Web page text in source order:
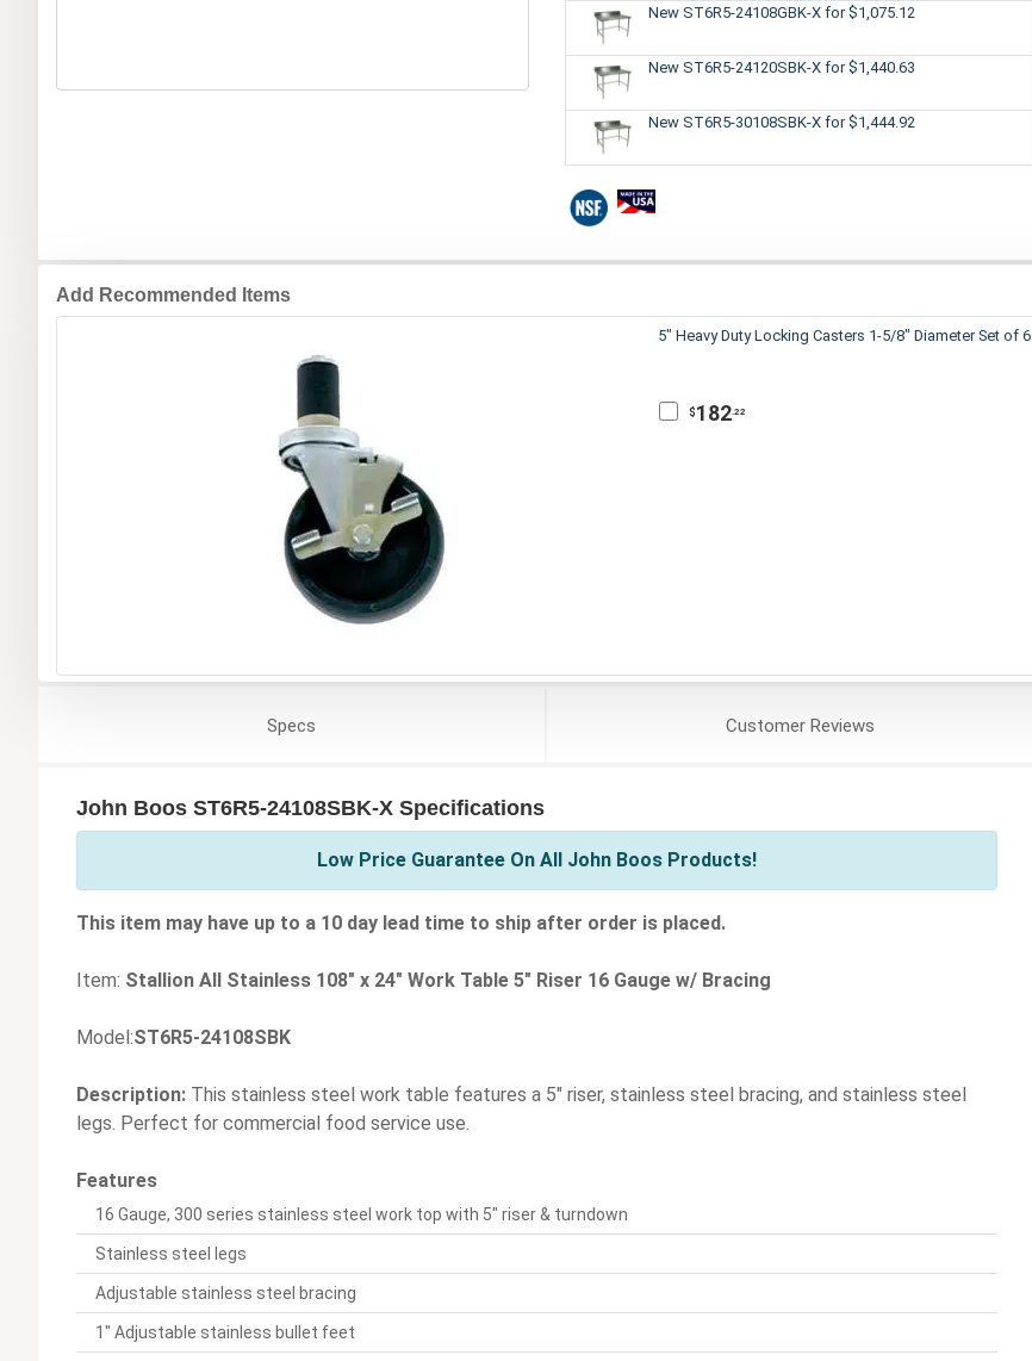
New ST6R5-24108GBK-X for $1,075.12
New ST6R5-24120SBK-X for $1,440.63
New ST6R5-30108SBK-X for $1,444.92
Add Recommended Items
5" Heavy Duty Locking Casters 1-5/8" Diameter Set of 6
$182.22
Specs CustomerReviews
John Boos ST6R5-24108SBK-X Specifications
Low Price Guarantee On All John Boos Products!
This item may have up to a 10 day lead time to ship after order is placed.
Item: Stallion All Stainless 108" x 24" Work Table 5" Riser 16 Gauge w/ Bracing
Model:ST6R5-24108SBK
Description: This stainless steel work table features a 5" riser, stainless steel bracing, and stainless steel
legs. Perfect for commercial food service use.
Features
16 Gauge, 300 series stainless steel work top with 5" riser & turndown
Stainless steel legs
Adjustable stainless steel bracing
1" Adjustable stainless bullet feet